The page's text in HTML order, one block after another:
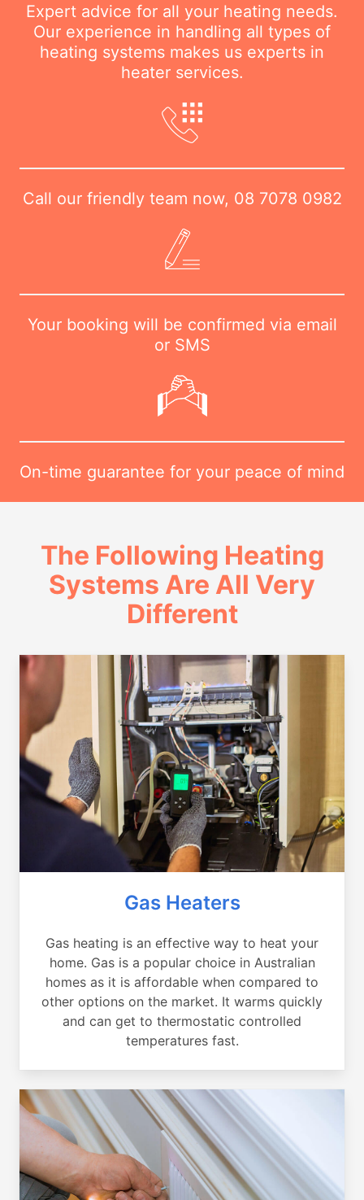
Expert advice for all your heating needs.
Our experience in handling all types of
heating systems makes us experts in
heater services.
Call our friendly team now, 08 7078 0982
Your booking will be confirmed via email
or SMS
On-time guarantee for your peace of mind
The Following Heating
Systems Are All Very
Different
Gas Heaters
Gas heating is an effective way to heat your
home. Gas is a popular choice in Australian
homes as it is affordable when compared to
other options on the market. It warms quickly
and can get to thermostatic controlled
temperatures fast.